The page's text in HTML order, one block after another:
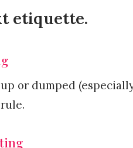
etiquette.
or dumped